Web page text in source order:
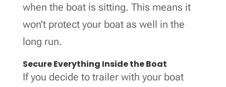
when the boat is sitting. This means it
won’t protect your boat as well in the
long run.
Secure Everything Inside the Boat
If you decide to trailer with your boat